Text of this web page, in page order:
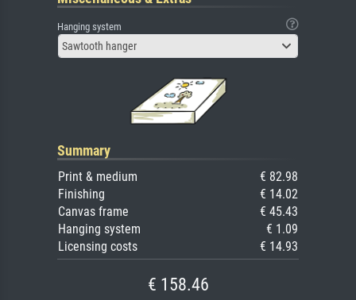
Hanging system
Sawtooth hanger
Summary
Print & medium
€ 82.98
Finishing
€ 14.02
Canvas frame
€ 45.43
Hanging system
€ 1.09
Licensing costs
€ 14.93
€ 158.46